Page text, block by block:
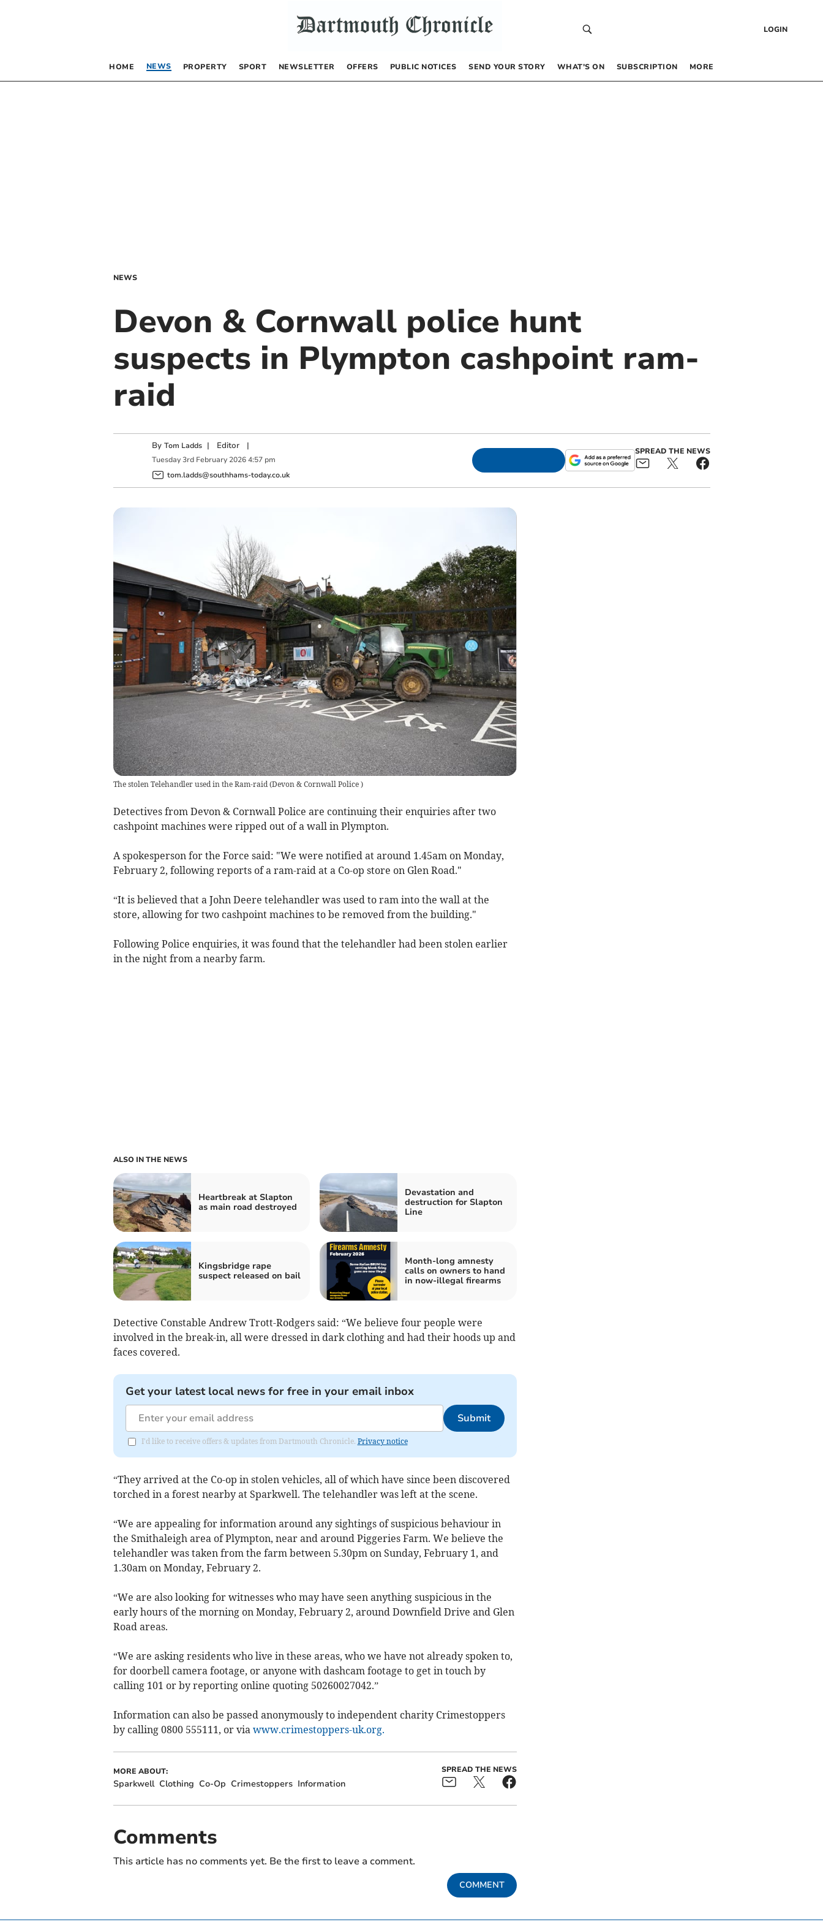
LOGIN
HOME NEWS PROPERTY SPORT NEWSLETTER OFFERS PUBLIC NOTICES SEND YOUR STORY WHAT’S ON SUBSCRIPTION MORE
NEWS
Devon & Cornwall police hunt
suspects in Plympton cashpoint ram-
raid
By Tom Ladds | Editor|
Tuesday 3rd February 2026 4:57 pm
tom.ladds@southhams-today.co.uk
SPREAD THE NEWS
The stolen Telehandler used in the Ram-raid (Devon & Cornwall Police )
Detectives from Devon & Cornwall Police are continuing their enquiries after two
cashpoint machines were ripped out of a wall in Plympton.
A spokesperson for the Force said: "We were notified at around 1.45am on Monday,
February 2, following reports of a ram-raid at a Co-op store on Glen Road."
“It is believed that a John Deere telehandler was used to ram into the wall at the
store, allowing for two cashpoint machines to be removed from the building."
Following Police enquiries, it was found that the telehandler had been stolen earlier
in the night from a nearby farm.
ALSO IN THE NEWS
Heartbreak at Slapton
as main road destroyed
Devastation and
destruction for Slapton
Line
Kingsbridge rape
suspect released on bail
Month-long amnesty
calls on owners to hand
in now-illegal firearms
Detective Constable Andrew Trott-Rodgers said: “We believe four people were
involved in the break-in, all were dressed in dark clothing and had their hoods up and
faces covered.
Get your latest local news for free in your email inbox
Submit
I'd like to receive offers & updates from Dartmouth Chronicle. Privacy notice
“They arrived at the Co-op in stolen vehicles, all of which have since been discovered
torched in a forest nearby at Sparkwell. The telehandler was left at the scene.
“We are appealing for information around any sightings of suspicious behaviour in
the Smithaleigh area of Plympton, near and around Piggeries Farm. We believe the
telehandler was taken from the farm between 5.30pm on Sunday, February 1, and
1.30am on Monday, February 2.
“We are also looking for witnesses who may have seen anything suspicious in the
early hours of the morning on Monday, February 2, around Downfield Drive and Glen
Road areas.
“We are asking residents who live in these areas, who we have not already spoken to,
for doorbell camera footage, or anyone with dashcam footage to get in touch by
calling 101 or by reporting online quoting 50260027042.”
Information can also be passed anonymously to independent charity Crimestoppers
by calling 0800 555111, or via www.crimestoppers-uk.org.
MORE ABOUT:
Sparkwell Clothing Co-Op Crimestoppers Information
SPREAD THE NEWS
Comments
This article has no comments yet. Be the first to leave a comment.
COMMENT